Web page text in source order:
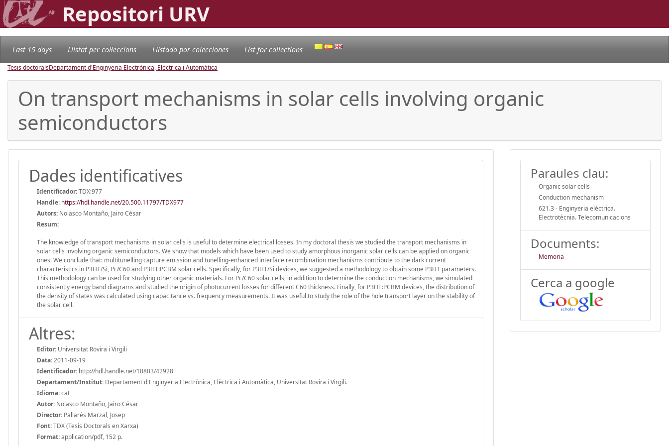
Repositori URV
Last 15 days Llistat per col·leccions Llistado por colecciones List for collections
Tesis doctoralsDepartament d'Enginyeria Electrònica, Elèctrica i Automàtica
On transport mechanisms in solar cells involving organic
semiconductors
Dades identificatives
Identificador:TDX:977
Handle: https://hdl.handle.net/20.500.11797/TDX977
Autors: Nolasco Montaño, Jairo César
Resum:
The knowledge of transport mechanisms in solar cells is useful to determine electrical losses. In my doctoral thesis we studied the transport mechanisms in
solar cells involving organic semiconductors. We show that models which have been used to study amorphous inorganic solar cells can be applied on organic
ones. We conclude that: multitunelling capture emission and tunelling-enhanced interface recombination mechanisms contribute to the dark current
characteristics in P3HT/Si, Pc/C60 and P3HT:PCBM solar cells. Specifically, for P3HT/Si devices, we suggested a methodology to obtain some P3HT parameters.
This methodology can be used for studying other organic materials. For Pc/C60 solar cells, in addition to determine the conduction mechanisms, we simulated
consistently energy band diagrams and studied the origin of photocurrent losses for different C60 thickness. Finally, for P3HT:PCBM devices, the distribution of
the density of states was calculated using capacitance vs. frequency measurements. It was useful to study the role of the hole transport layer on the stability of
the solar cell.
Altres:
Editor: Universitat Rovira i Virgili
Data:2011-09-19
Identificador: http://hdl.handle.net/10803/42928
Departament/Institut: Departament d'Enginyeria Electrònica, Elèctrica i Automàtica, Universitat Rovira i Virgili.
Idioma:cat
Autor: Nolasco Montaño, Jairo César
Director: Pallarés Marzal, Josep
Font:TDX (Tesis Doctorals en Xarxa)
Format:application/pdf, 152 p.
Paraules clau:
Organic solar cells
Conduction mechanism
621.3 - Enginyeria elèctrica.
Electrotècnia. Telecomunicacions
Documents:
Memoria
Cerca a google